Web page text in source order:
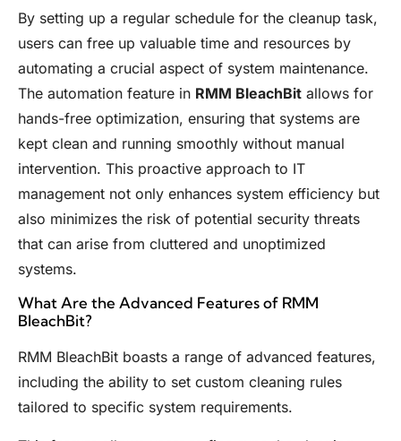
By setting up a regular schedule for the cleanup task,
users can free up valuable time and resources by
automating a crucial aspect of system maintenance.
The automation feature in RMM BleachBit allows for
hands-free optimization, ensuring that systems are
kept clean and running smoothly without manual
intervention. This proactive approach to IT
management not only enhances system efficiency but
also minimizes the risk of potential security threats
that can arise from cluttered and unoptimized
systems.
What Are the Advanced Features of RMM
BleachBit?
RMM BleachBit boasts a range of advanced features,
including the ability to set custom cleaning rules
tailored to specific system requirements.